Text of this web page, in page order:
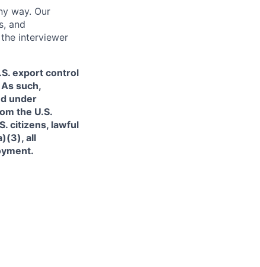
way. Our
and
interviewer
export control
such,
under
the U.S.
citizens, lawful
all